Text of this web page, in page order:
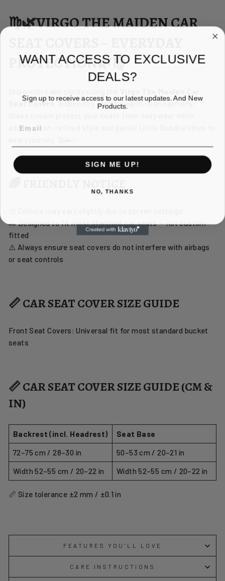
♍🌿VIRGO THE MAIDEN CAR
PROTECTION🌿♍
Seat Covers . Inspired by mindful earth-sign harmony,
adding clean, refined style and gentle Little Buddha Vibes to
🚗 Designed to fit most standard car seats — not custom-
fitted
⚠️ Always ensure seat covers do not interfere with airbags
or seat controls
📏 CAR SEAT COVER SIZE GUIDE
Front Seat Covers: Universal fit for most standard bucket
seats
📏 CAR SEAT COVER SIZE GUIDE (CM &
IN)
Backrest (incl. Headrest) Seat Base
72–75 cm / 28–30 in 50–53 cm / 20–21 in
Width 52–55 cm / 20–22 in Width 52–55 cm / 20–22 in
📏 Size tolerance ±2 mm / ±0.1 in
FEATURES YOU’LL LOVE
CARE INSTRUCTIONS
WANT ACCESS TO EXCLUSIVE
DEALS?
Sign up to receive access to our latest updates. And New
Products.
SIGN ME UP!
NO, THANKS